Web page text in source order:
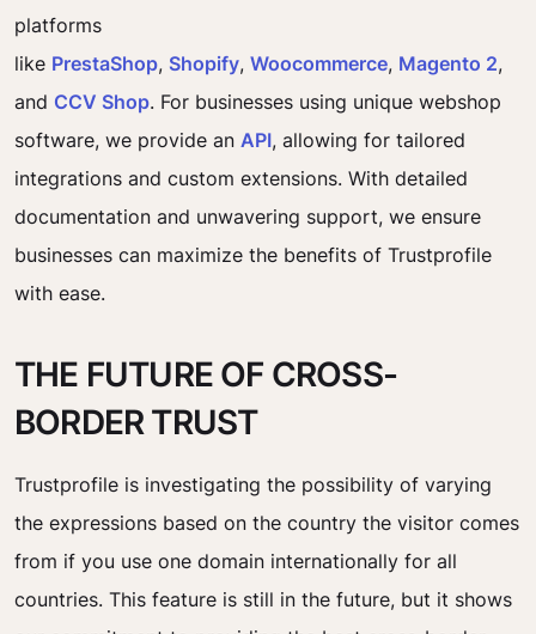
platforms
like PrestaShop, Shopify, Woocommerce, Magento 2,
and CCV Shop. For businesses using unique webshop
software, we provide an API, allowing for tailored
integrations and custom extensions. With detailed
documentation and unwavering support, we ensure
businesses can maximize the benefits of Trustprofile
with ease.
THE FUTURE OF CROSS-
BORDER TRUST
Trustprofile is investigating the possibility of varying
the expressions based on the country the visitor comes
from if you use one domain internationally for all
countries. This feature is still in the future, but it shows